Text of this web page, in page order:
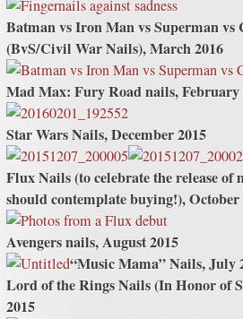
Batman vs Iron Man vs Superman
(BvS/Civil War Nails), March 2016
Mad Max: Fury Road nails, February
Star Wars Nails, December 2015
Flux Nails (to celebrate the release of
should contemplate buying!), October
Avengers nails, August 2015
“Music Mama” Nails, July
Lord of the Rings Nails (In Honor of
2015